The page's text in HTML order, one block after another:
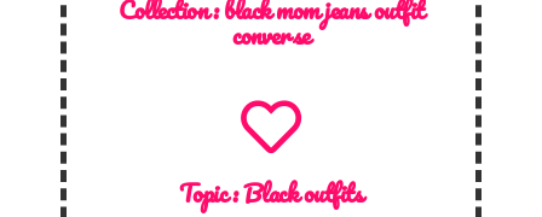
Collection :black mom jeans outfit
converse
Topic :Black outfits